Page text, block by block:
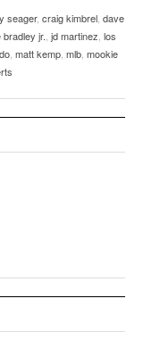
seager, craig kimbrel dave
bradley jr. jd martinez los
matt kemp mlb mookie